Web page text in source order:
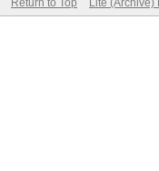
Return to Top Lite (Archive)